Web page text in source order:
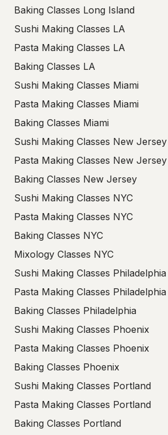
Baking Classes Long Island
Sushi Making Classes LA
Pasta Making Classes LA
Baking Classes LA
Sushi Making Classes Miami
Pasta Making Classes Miami
Baking Classes Miami
Sushi Making Classes New Jersey
Pasta Making Classes New Jersey
Baking Classes New Jersey
Sushi Making Classes NYC
Pasta Making Classes NYC
Baking Classes NYC
Mixology Classes NYC
Sushi Making Classes Philadelphia
Pasta Making Classes Philadelphia
Baking Classes Philadelphia
Sushi Making Classes Phoenix
Pasta Making Classes Phoenix
Baking Classes Phoenix
Sushi Making Classes Portland
Pasta Making Classes Portland
Baking Classes Portland